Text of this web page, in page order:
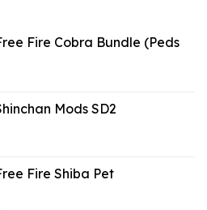
Fire Cobra Bundle (Peds
Mods SD2
Fire Shiba Pet